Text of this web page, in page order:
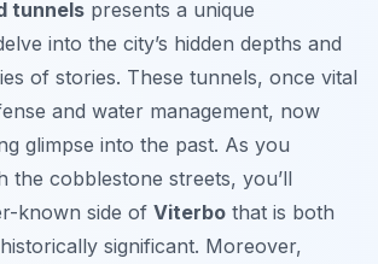
tunnels presents a unique
into the city’s hidden depths and
of stories. These tunnels, once vital
and water management, now
glimpse into the past. As you
the cobblestone streets, you’ll
known side of Viterbo that is both
significant. Moreover,